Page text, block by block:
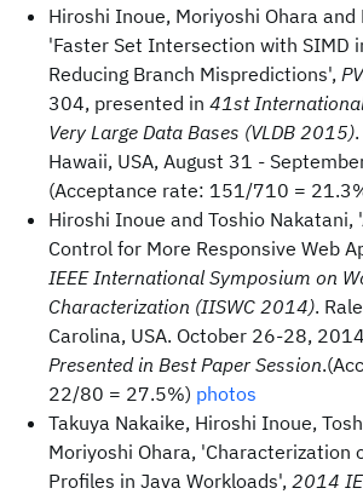
Hiroshi Inoue, Moriyoshi Ohara and
'Faster Set Intersection with SIMD
Reducing Branch Mispredictions',
304, presented in 41st
Very Large Data Bases (VLDB 2015)
Hawaii, USA, August 31 -
(Acceptance rate: 151/710 =
Hiroshi Inoue and Toshio Nakatani,
Control for More Responsive Web
IEEE International Symposium on
Characterization (IISWC 2014).
Carolina, USA. October 26-28,
Presented in Best Paper Session
22/80 = 27.5%) photos
Takuya Nakaike, Hiroshi Inoue,
Moriyoshi Ohara, 'Characterization
Profiles in Java Workloads', 2014